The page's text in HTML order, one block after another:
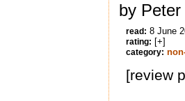
by
read: 8 June
rating: [+]
category:
[review